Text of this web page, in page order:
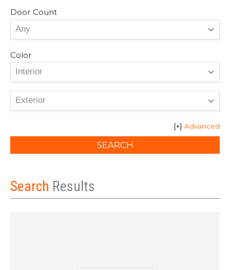
Door Count
Color
Advanced
Search Results